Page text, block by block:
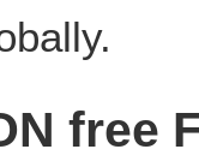
free